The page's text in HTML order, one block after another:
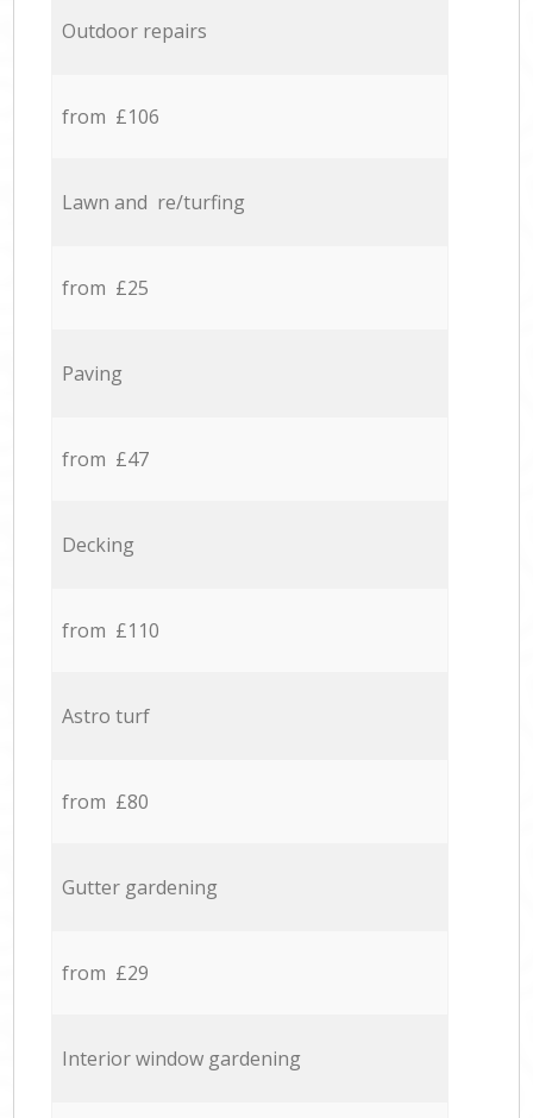
Outdoor repairs
from £106
Lawn and re/turfing
from £25
Paving
from £47
Decking
from £110
Astro turf
from £80
Gutter gardening
from £29
Interior window gardening